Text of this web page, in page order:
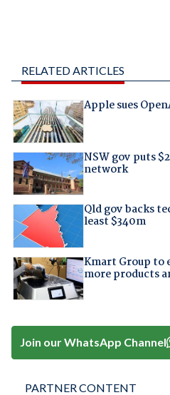
RELATED ARTICLES
Apple sues
NSW gov puts
network
Qld gov backs
least $340m
Kmart Group to
more products
Join our WhatsApp Channel
PARTNER CONTENT